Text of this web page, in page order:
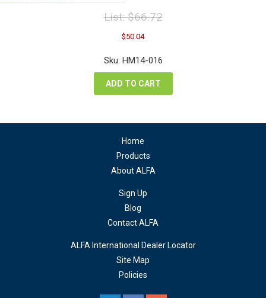
List:$66.72
Original
price
was:
$66.72.
$50.04
is:
Sku: HM14-016
ADD TO CART
Home
Products
About ALFA
Sign Up
Blog
Contact ALFA
ALFA International Dealer Locator
Site Map
Policies